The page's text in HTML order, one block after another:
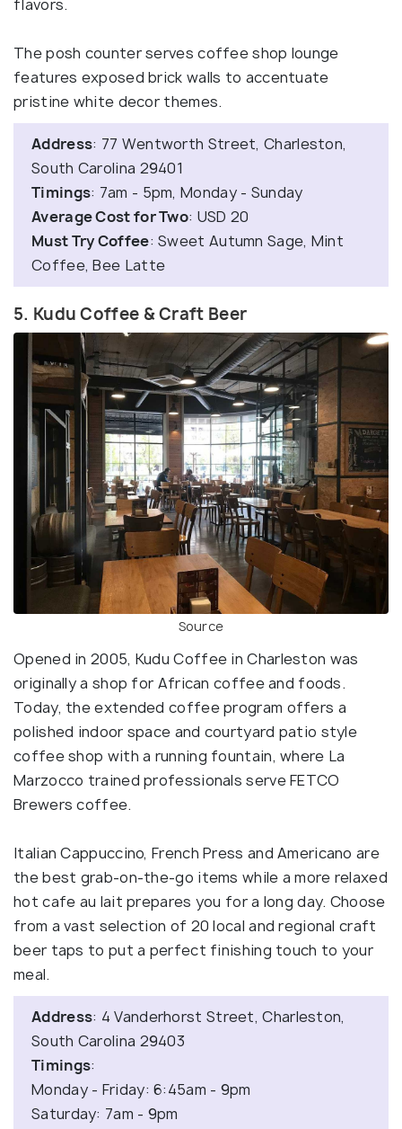
flavors.
The posh counter serves coffee shop lounge
features exposed brick walls to accentuate
pristine white decor themes.
Address: 77 Wentworth Street, Charleston,
South Carolina 29401
Timings: 7am - 5pm, Monday - Sunday
Average Cost for Two: USD 20
Must Try Coffee: Sweet Autumn Sage, Mint
Coffee, Bee Latte
5. Kudu Coffee & Craft Beer
Source
Opened in 2005, Kudu Coffee in Charleston was
originally a shop for African coffee and foods.
Today, the extended coffee program offers a
polished indoor space and courtyard patio style
coffee shop with a running fountain, where La
Marzocco trained professionals serve FETCO
Brewers coffee.
Italian Cappuccino, French Press and Americano are
the best grab-on-the-go items while a more relaxed
hot cafe au lait prepares you for a long day. Choose
from a vast selection of 20 local and regional craft
beer taps to put a perfect finishing touch to your
meal.
Address: 4 Vanderhorst Street, Charleston,
South Carolina 29403
Timings:
Monday - Friday: 6:45am - 9pm
Saturday: 7am - 9pm